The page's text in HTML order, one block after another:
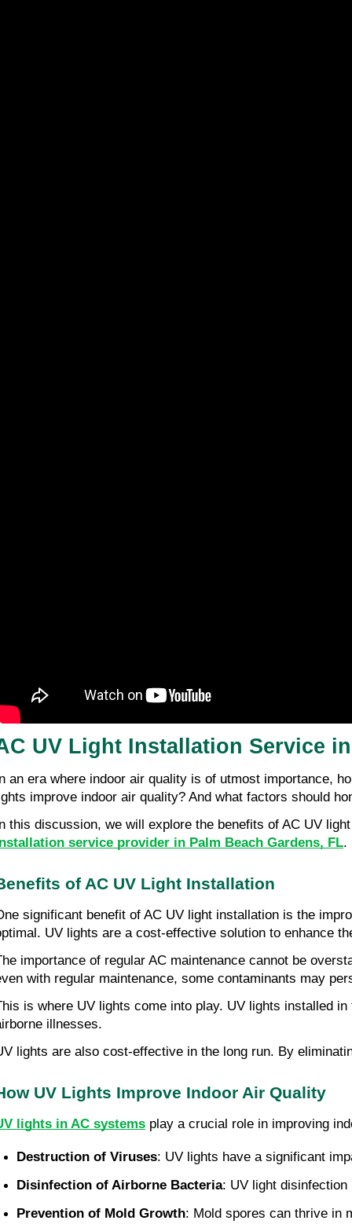
UV Light Installation Service
an era where indoor air quality is of utmost importance,
improve indoor air quality? And what factors should
this discussion, we will explore the benefits of AC UV
service provider in Palm Beach Gardens, FL.
of AC UV Light Installation
significant benefit of AC UV light installation is the
UV lights are a cost-effective solution to enhance
importance of regular AC maintenance cannot be
with regular maintenance, some contaminants may
is where UV lights come into play. UV lights installed
illnesses.
lights are also cost-effective in the long run. By
UV Lights Improve Indoor Air Quality
lights in AC systems play a crucial role in improving
Destruction of Viruses: UV lights have a significant
Disinfection of Airborne Bacteria: UV light
Prevention of Mold Growth: Mold spores can thrive in